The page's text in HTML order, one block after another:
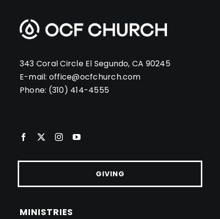
343 Coral Circle El Segundo, CA 90245
E-mail: office@ocfchurch.com
Phone: (310) 414-4555
GIVING
MINISTRIES